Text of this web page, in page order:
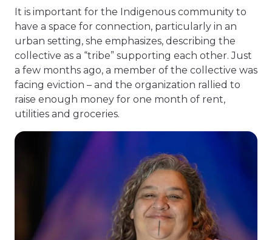
It is important for the Indigenous community to
have a space for connection, particularly in an
urban setting, she emphasizes, describing the
collective as a “tribe” supporting each other. Just
a few months ago, a member of the collective was
facing eviction – and the organization rallied to
raise enough money for one month of rent,
utilities and groceries.